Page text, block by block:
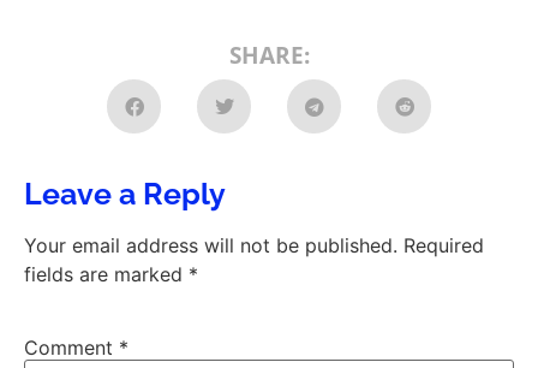
SHARE:
Leave a Reply
Your email address will not be published. Required
fields are marked *
Comment *